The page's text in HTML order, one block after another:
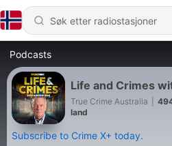
Podcasts
Life and Crimes
True Crime Australia
land
Subscribe to Crime X+ today.